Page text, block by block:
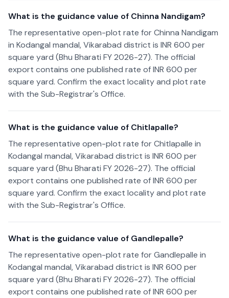
What is the guidance value of Chinna Nandigam?
The representative open-plot rate for Chinna Nandigam
in Kodangal mandal, Vikarabad district is INR 600 per
square yard (Bhu Bharati FY 2026-27). The official
export contains one published rate of INR 600 per
square yard. Confirm the exact locality and plot rate
with the Sub-Registrar's Office.
What is the guidance value of Chitlapalle?
The representative open-plot rate for Chitlapalle in
Kodangal mandal, Vikarabad district is INR 600 per
square yard (Bhu Bharati FY 2026-27). The official
export contains one published rate of INR 600 per
square yard. Confirm the exact locality and plot rate
with the Sub-Registrar's Office.
What is the guidance value of Gandlepalle?
The representative open-plot rate for Gandlepalle in
Kodangal mandal, Vikarabad district is INR 600 per
square yard (Bhu Bharati FY 2026-27). The official
export contains one published rate of INR 600 per